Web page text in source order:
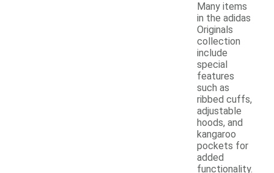
Many items
in the adidas
Originals
collection
include
special
features
such as
ribbed cuffs,
adjustable
hoods, and
kangaroo
pockets for
added
functionality.